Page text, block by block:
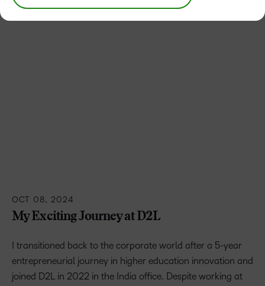
OCT 08, 2024
My Exciting Journey at D2L
I transitioned back to the corporate world after a 5-year
entrepreneurial journey in higher education innovation and
joined D2L in 2022 in the India office. Despite working at